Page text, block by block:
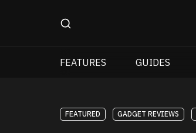
FEATURES GUIDES
FEATURED GADGET REVIEWS